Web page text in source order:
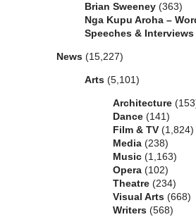
Brian Sweeney (363)
Nga Kupu Aroha –
Speeches & Interviews
News (15,227)
Arts (5,101)
Architecture
Dance (141)
Film & TV (1,824)
Media (238)
Music (1,163)
Opera (102)
Theatre (234)
Visual Arts (668)
Writers (568)